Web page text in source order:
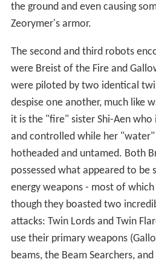
the ground and even causing
Zeorymer's armor.
The second and third robots
were Breist of the Fire and
were piloted by two identical
despise one another, much like
it is the "fire" sister Shi-Aen who
and controlled while her "water"
hotheaded and untamed. Both
possessed what appeared to be
energy weapons - most of
though they boasted two
attacks: Twin Lords and Twin
use their primary weapons
beams, the Beam Searchers,